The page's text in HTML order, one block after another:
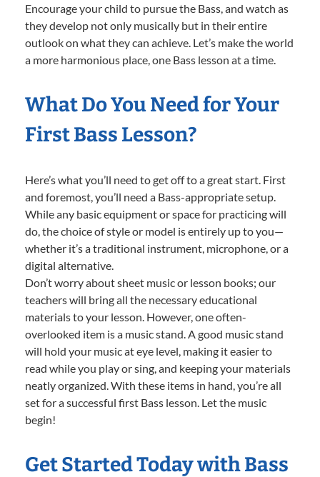
Encourage your child to pursue the Bass, and watch as
they develop not only musically but in their entire
outlook on what they can achieve. Let’s make the world
a more harmonious place, one Bass lesson at a time.
What Do You Need for Your
First Bass Lesson?
Here’s what you’ll need to get off to a great start. First
and foremost, you’ll need a Bass-appropriate setup.
While any basic equipment or space for practicing will
do, the choice of style or model is entirely up to you—
whether it’s a traditional instrument, microphone, or a
digital alternative.
Don’t worry about sheet music or lesson books; our
teachers will bring all the necessary educational
materials to your lesson. However, one often-
overlooked item is a music stand. A good music stand
will hold your music at eye level, making it easier to
read while you play or sing, and keeping your materials
neatly organized. With these items in hand, you’re all
set for a successful first Bass lesson. Let the music
begin!
Get Started Today with Bass